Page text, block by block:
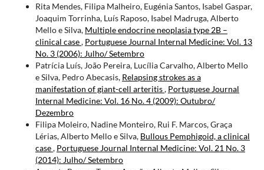
Rita Mendes, Filipa Malheiro, Eugénia Santos, Isabel Gaspar,
Joaquim Torrinha, Luís Raposo, Isabel Madruga, Alberto
Mello e Silva, Multiple endocrine neoplasia type 2B –
clinical case, Portuguese Journal Internal Medicine: Vol. 13
No. 3 (2006): Julho/ Setembro
Patrícia Luís, João Pereira, Lucília Carvalho, Alberto Mello
e Silva, Pedro Abecasis, Relapsing strokes as a
manifestation of giant-cell arteritis, Portuguese Journal
Internal Medicine: Vol. 16 No. 4 (2009): Outubro/
Dezembro
Filipa Moleiro, Nadine Monteiro, Rui F. Marcos, Graça
Lérias, Alberto Mello e Silva, Bullous Pemphigoid, a clinical
case, Portuguese Journal Internal Medicine: Vol. 21 No. 3
(2014): Julho/ Setembro